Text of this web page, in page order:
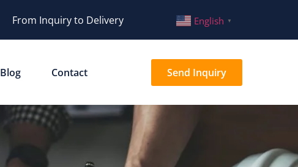
From Inquiry to Delivery English ▼
Blog Contact Send Inquiry